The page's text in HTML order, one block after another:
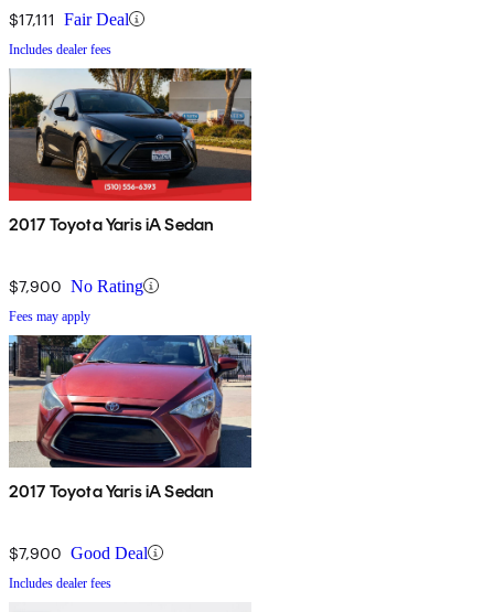
$17,111 Fair Deal
Includes dealer fees
2017 Toyota Yaris iA Sedan
$7,900 No Rating
Fees may apply
2017 Toyota Yaris iA Sedan
$7,900 Good Deal
Includes dealer fees